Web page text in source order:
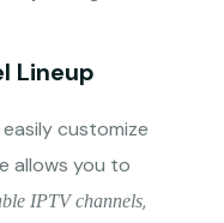
Lineup
customize
allows you to
IPTV channels,